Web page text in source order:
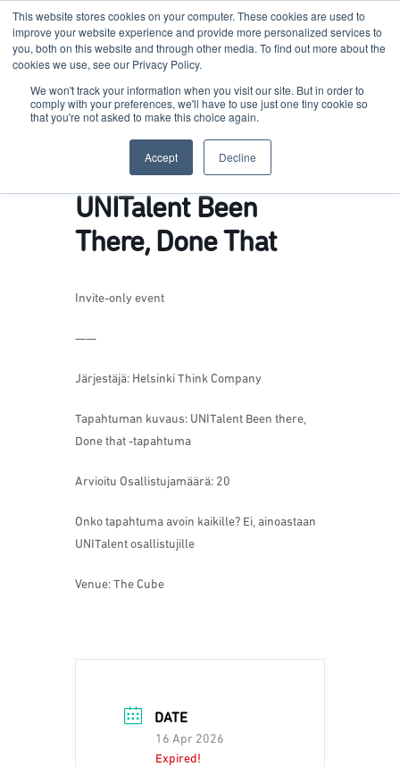
This website stores cookies on your computer. These cookies are used to
improve your website experience and provide more personalized services to
you, both on this website and through other media. To find out more about the
cookies we use, see our Privacy Policy.
We won't track your information when you visit our site. But in order to
comply with your preferences, we'll have to use just one tiny cookie so
that you're not asked to make this choice again.
Accept Decline
Terkko Health Hub
UNITalent Been
There, Done That
Invite-only event
——
Järjestäjä: Helsinki Think Company
Tapahtuman kuvaus: UNITalent Been there,
Done that -tapahtuma
Arvioitu Osallistujamäärä: 20
Onko tapahtuma avoin kaikille? Ei, ainoastaan
UNITalent osallistujille
Venue: The Cube
DATE
16 Apr 2026
Expired!